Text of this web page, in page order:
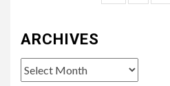
ARCHIVES
Archives